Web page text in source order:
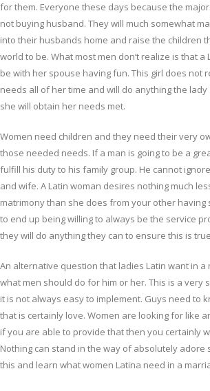
for them. Everyone these days because the
not buying husband. They will much somewhat
into their husbands home and raise the children
world to be. What most men don’t realize is that a
be with her spouse having fun. This girl does not
needs all of her time and will do anything the lady
she will obtain her needs met.
Women need children and they need their very
those needed needs. If a man is going to be a
fulfill his duty to his family group. He cannot
and wife. A Latin woman desires nothing much
matrimony than she does from your other having
to end up being willing to always be the service
they will do anything they can to ensure this is
An alternative question that ladies Latin want in a
what men should do for him or her. This is a very
it is not always easy to implement. Guys need to
that is certainly love. Women are looking for like
if you are able to provide that then you certainly
Nothing can stand in the way of absolutely adore
this and learn what women Latina need in a